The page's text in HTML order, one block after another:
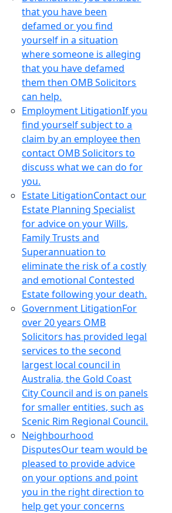
that you have been
defamed or you find
yourself in a situation
where someone is alleging
that you have defamed
them then OMB Solicitors
can help.
Employment LitigationIf you
find yourself subject to a
claim by an employee then
contact OMB Solicitors to
discuss what we can do for
you.
Estate LitigationContact our
Estate Planning Specialist
for advice on your Wills,
Family Trusts and
Superannuation to
eliminate the risk of a costly
and emotional Contested
Estate following your death.
Government LitigationFor
over 20 years OMB
Solicitors has provided legal
services to the second
largest local council in
Australia, the Gold Coast
City Council and is on panels
for smaller entities, such as
Scenic Rim Regional Council.
Neighbourhood
DisputesOur team would be
pleased to provide advice
on your options and point
you in the right direction to
help get your concerns